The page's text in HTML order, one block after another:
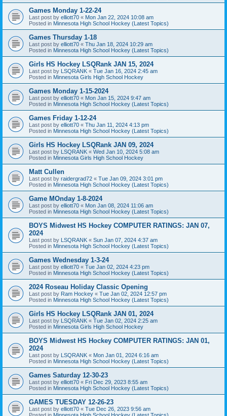
Games Monday 1-22-24
Last post by elliott70 « Mon Jan 22, 2024 10:08 am
Posted in Minnesota High School Hockey (Latest Topics)
Games Thursday 1-18
Last post by elliott70 « Thu Jan 18, 2024 10:29 am
Posted in Minnesota High School Hockey (Latest Topics)
Girls HS Hockey LSQRank JAN 15, 2024
Last post by LSQRANK « Tue Jan 16, 2024 2:45 am
Posted in Minnesota Girls High School Hockey
Games Monday 1-15-2024
Last post by elliott70 « Mon Jan 15, 2024 9:47 am
Posted in Minnesota High School Hockey (Latest Topics)
Games Friday 1-12-24
Last post by elliott70 « Thu Jan 11, 2024 4:13 pm
Posted in Minnesota High School Hockey (Latest Topics)
Girls HS Hockey LSQRank JAN 09, 2024
Last post by LSQRANK « Wed Jan 10, 2024 5:08 am
Posted in Minnesota Girls High School Hockey
Matt Cullen
Last post by raidergrad72 « Tue Jan 09, 2024 3:01 pm
Posted in Minnesota High School Hockey (Latest Topics)
Game MOnday 1-8-2024
Last post by elliott70 « Mon Jan 08, 2024 11:06 am
Posted in Minnesota High School Hockey (Latest Topics)
BOYS Midwest HS Hockey COMPUTER RATINGS: JAN 07,
2024
Last post by LSQRANK « Sun Jan 07, 2024 4:37 am
Posted in Minnesota High School Hockey (Latest Topics)
Games Wednesday 1-3-24
Last post by elliott70 « Tue Jan 02, 2024 4:23 pm
Posted in Minnesota High School Hockey (Latest Topics)
2024 Roseau Holiday Classic Opening
Last post by Ram Hockey « Tue Jan 02, 2024 12:57 pm
Posted in Minnesota High School Hockey (Latest Topics)
Girls HS Hockey LSQRank JAN 01, 2024
Last post by LSQRANK « Tue Jan 02, 2024 2:25 am
Posted in Minnesota Girls High School Hockey
BOYS Midwest HS Hockey COMPUTER RATINGS: JAN 01,
2024
Last post by LSQRANK « Mon Jan 01, 2024 6:16 am
Posted in Minnesota High School Hockey (Latest Topics)
Games Saturday 12-30-23
Last post by elliott70 « Fri Dec 29, 2023 8:55 am
Posted in Minnesota High School Hockey (Latest Topics)
GAMES TUESDAY 12-26-23
Last post by elliott70 « Tue Dec 26, 2023 9:56 am
Posted in Minnesota High School Hockey (Latest Topics)